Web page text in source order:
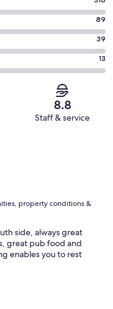
89
39
13
8.8
Staff & service
property conditions &
side, always great
great pub food and
enables you to rest